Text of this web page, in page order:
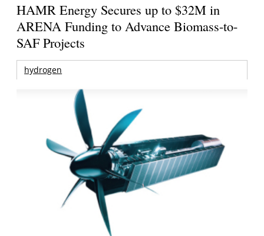
HAMR Energy Secures up to $32M in
ARENA Funding to Advance Biomass-to-
SAF Projects
hydrogen